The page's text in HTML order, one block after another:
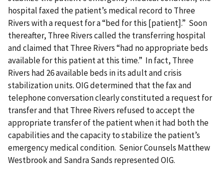
hospital faxed the patient’s medical record to Three
Rivers with a request for a “bed for this [patient].” Soon
thereafter, Three Rivers called the transferring hospital
and claimed that Three Rivers “had no appropriate beds
available for this patient at this time.” In fact, Three
Rivers had 26 available beds in its adult and crisis
stabilization units. OIG determined that the fax and
telephone conversation clearly constituted a request for
transfer and that Three Rivers refused to accept the
appropriate transfer of the patient when it had both the
capabilities and the capacity to stabilize the patient’s
emergency medical condition. Senior Counsels Matthew
Westbrook and Sandra Sands represented OIG.